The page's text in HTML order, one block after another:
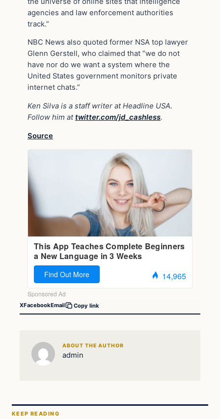
agencies and law enforcement authorities
track.”
NBC News also quoted former NSA top lawyer
Glenn Gerstell, who claimed that “we do not
have nor do we want a system where the
United States government monitors private
internet chats.”
Ken Silva is a staff writer at Headline USA.
Follow him at twitter.com/jd_cashless.
Source
XFacebookEmail Copy link
ABOUT THE AUTHOR
admin
KEEP READING